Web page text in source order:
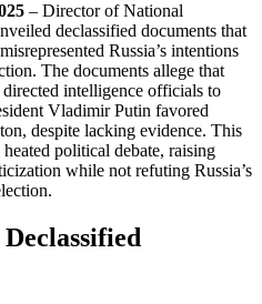
– Director of National
declassified documents that
Russia’s intentions
The documents allege that
intelligence officials to
Vladimir Putin favored
despite lacking evidence. This
political debate, raising
while not refuting Russia’s